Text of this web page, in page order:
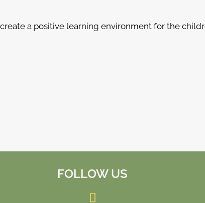
a positive learning environment for the
FOLLOW US